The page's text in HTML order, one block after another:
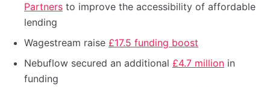
Partners to improve the accessibility of affordable
lending
Wagestream raise £17.5 funding boost
Nebuflow secured an additional £4.7 million in
funding